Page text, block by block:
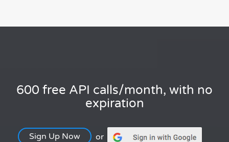
600 free API calls/month, with no
expiration
Sign Up Now or